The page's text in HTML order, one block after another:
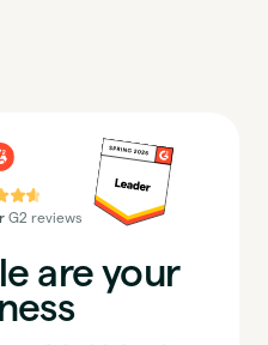
G2 reviews
are your